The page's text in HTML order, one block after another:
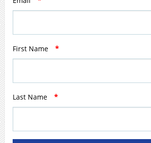
First Name *
Last Name *